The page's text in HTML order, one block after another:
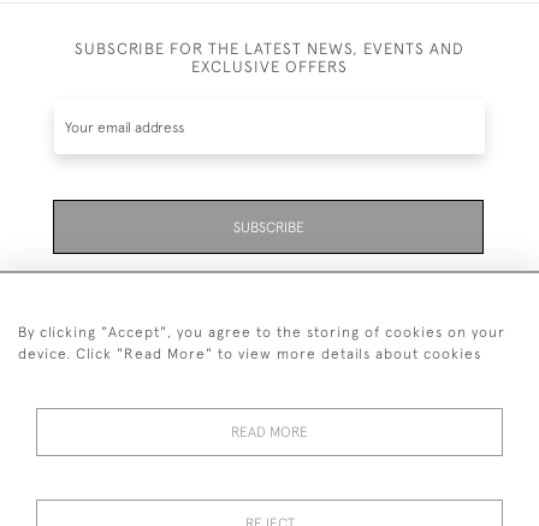
SUBSCRIBE FOR THE LATEST NEWS, EVENTS AND
EXCLUSIVE OFFERS
SUBSCRIBE
01323 870 595
© 2026 Emmett & White Ltd
By clicking "Accept", you agree to the storing of cookies on your
device. Click "Read More" to view more details about cookies
READ MORE